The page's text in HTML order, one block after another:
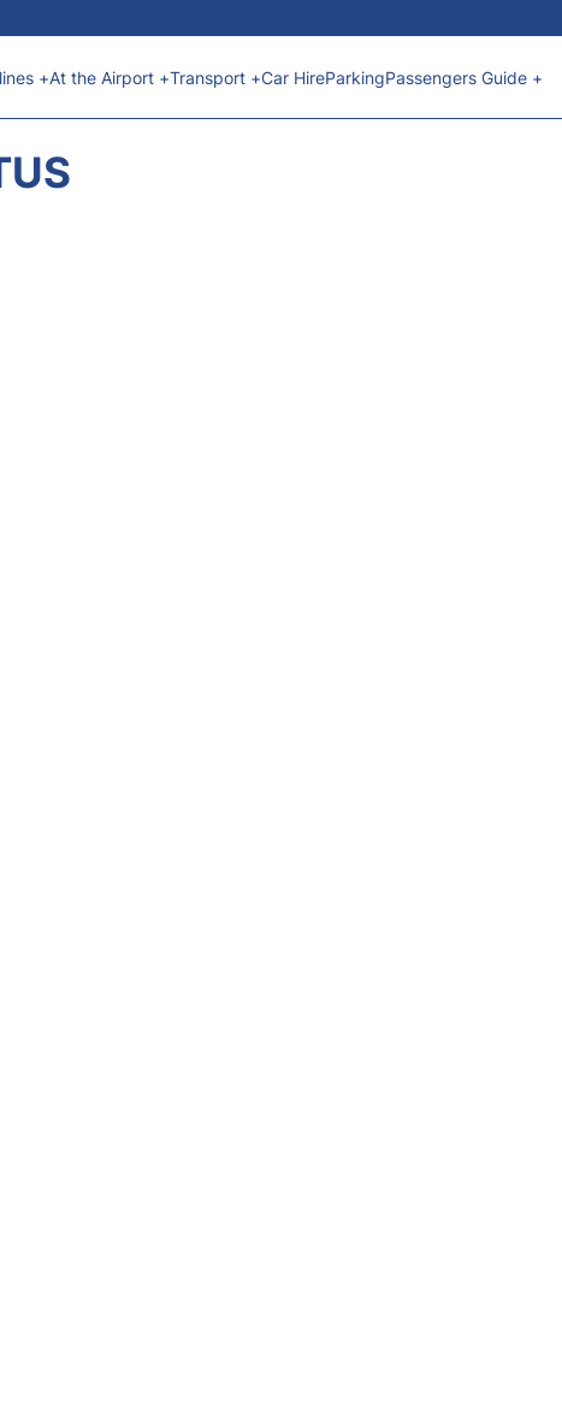
+At the Airport +Transport +Car HireParkingPassengers Guide +